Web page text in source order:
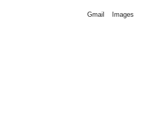
Gmail Images